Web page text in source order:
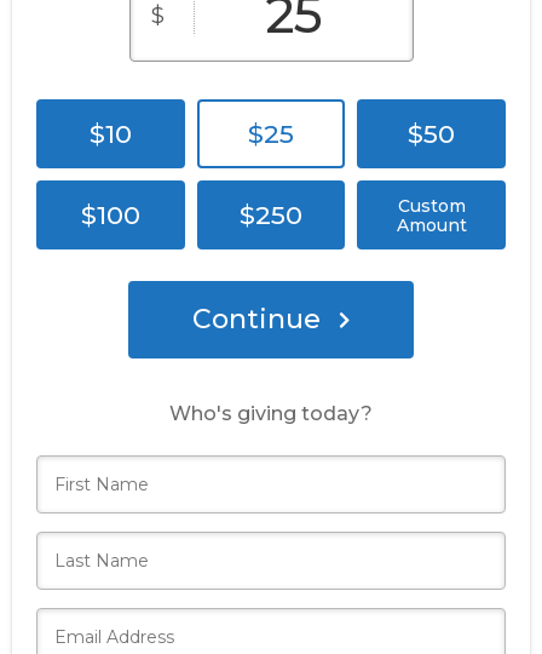
$
$10 $25 $50
$100 $250
Custom
Amount
Continue
Who's giving today?